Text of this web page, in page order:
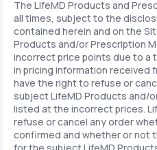
The LifeMD Products and
all times, subject to the
contained herein and on the
Products and/or Prescription
incorrect price points due to a
in pricing information received
have the right to refuse or
subject LifeMD Products and/
listed at the incorrect prices.
refuse or cancel any order
confirmed and whether or not